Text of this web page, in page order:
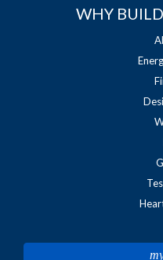
WHY